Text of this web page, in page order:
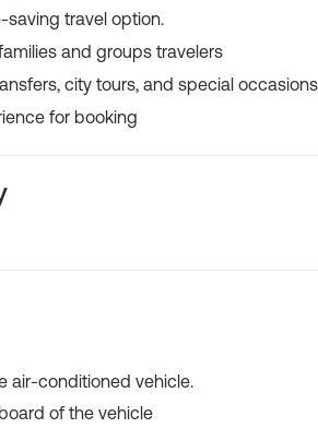
saving travel option.
and groups travelers
city tours, and special occasions
for booking
air-conditioned vehicle.
of the vehicle